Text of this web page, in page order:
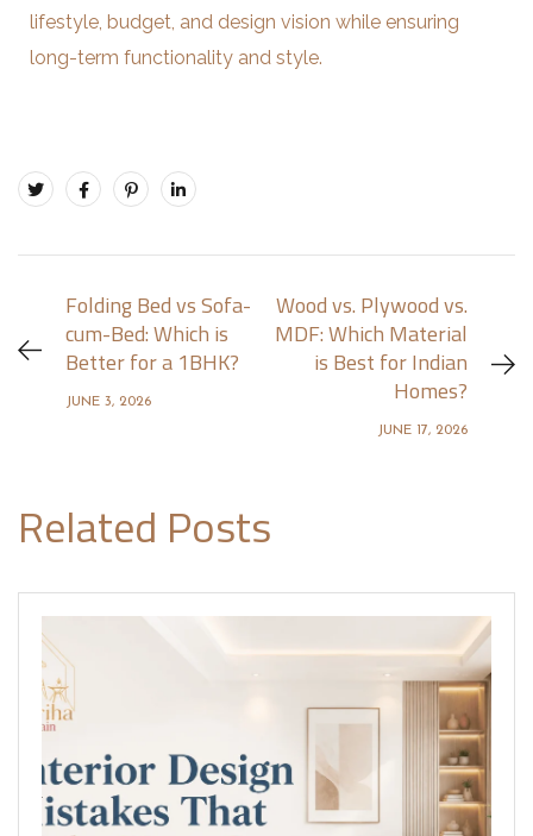
lifestyle, budget, and design vision while ensuring
long-term functionality and style.
Folding Bed vs Sofa-
cum-Bed: Which is
Better for a 1BHK?
JUNE 3, 2026
Wood vs. Plywood vs.
MDF: Which Material
is Best for Indian
Homes?
JUNE 17, 2026
Related Posts